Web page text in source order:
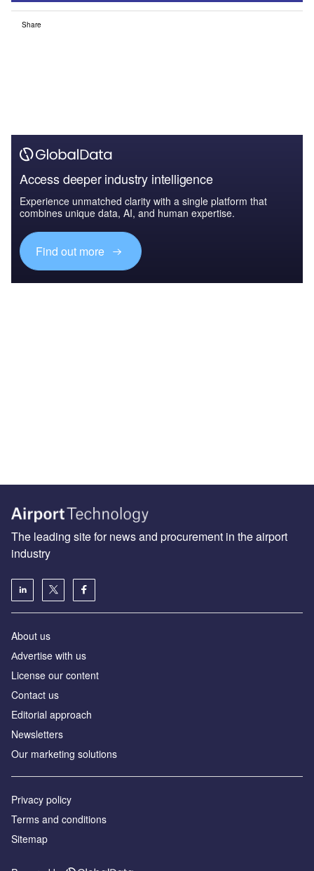
Share
Access deeper industry intelligence
Experience unmatched clarity with a single platform that
combines unique data, AI, and human expertise.
Find out more
The leading site for news and procurement in the airport
industry
About us
Аdvertise with us
License our content
Contact us
Editorial approach
Newsletters
Our marketing solutions
Privacy policy
Terms and conditions
Sitemap